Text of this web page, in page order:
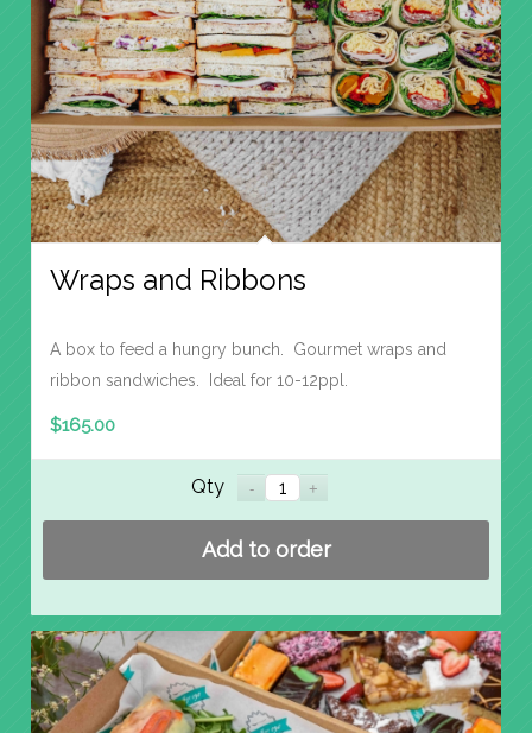
Wraps and Ribbons
A box to feed a hungry bunch. Gourmet wraps and
ribbon sandwiches. Ideal for 10-12ppl.
$165.00
Qty
Add to order